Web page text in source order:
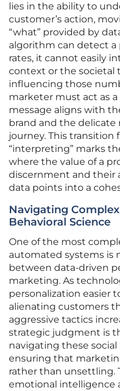
lies in the ability to
customer’s action,
“what” provided by
algorithm can detect
rates, it cannot easily
context or the
influencing those
marketer must act as
message aligns with
brand and the
journey. This transition
“interpreting” marks
where the value of a
discernment and their
data points into a
Navigating
Behavioral Science
One of the most
automated systems is
between data-driven
marketing. As
personalization easier
alienating customers
aggressive tactics
strategic judgment is
navigating these
ensuring that
rather than unsettling.
emotional intelligence